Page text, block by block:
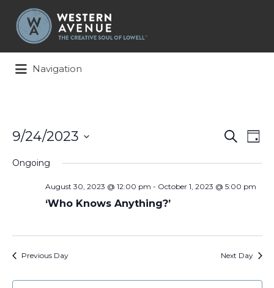
Search
for:
Navigation
Events
Search
and
Search
Day
9/24/2023
date.
Ongoing
August 30, 2023 @ 12:00 pm - October 1, 2023 @ 5:00 pm
‘Who Knows Anything?’
Previous Day Next Day